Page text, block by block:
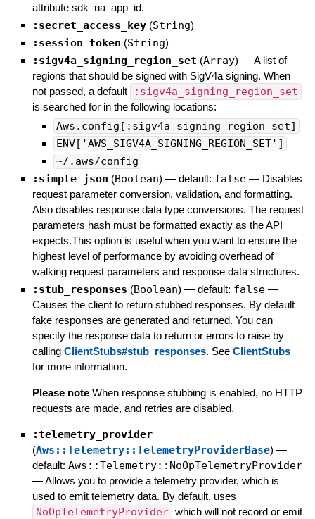
attribute sdk_ua_app_id.
:secret_access_key (String)
:session_token (String)
:sigv4a_signing_region_set (Array) —A list of
regions that should be signed with SigV4a signing. When
not passed, a default
:sigv4a_signing_region_set
is searched for in the following locations:
Aws.config[:sigv4a_signing_region_set]
ENV['AWS_SIGV4A_SIGNING_REGION_SET']
~/.aws/config
:simple_json (Boolean) — default: false — Disables
request parameter conversion, validation, and formatting.
Also disables response data type conversions. The request
parameters hash must be formatted exactly as the API
expects.This option is useful when you want to ensure the
highest level of performance by avoiding overhead of
walking request parameters and response data structures.
:stub_responses (Boolean) — default: false —
Causes the client to return stubbed responses. By default
fake responses are generated and returned. You can
specify the response data to return or errors to raise by
calling ClientStubs#stub_responses. See ClientStubs
for more information.
Please note When response stubbing is enabled, no HTTP
requests are made, and retries are disabled.
:telemetry_provider
(Aws::Telemetry::TelemetryProviderBase) —
default: Aws::Telemetry::NoOpTelemetryProvider
—Allows you to provide a telemetry provider, which is
used to emit telemetry data. By default, uses
NoOpTelemetryProvider which will not record or emit